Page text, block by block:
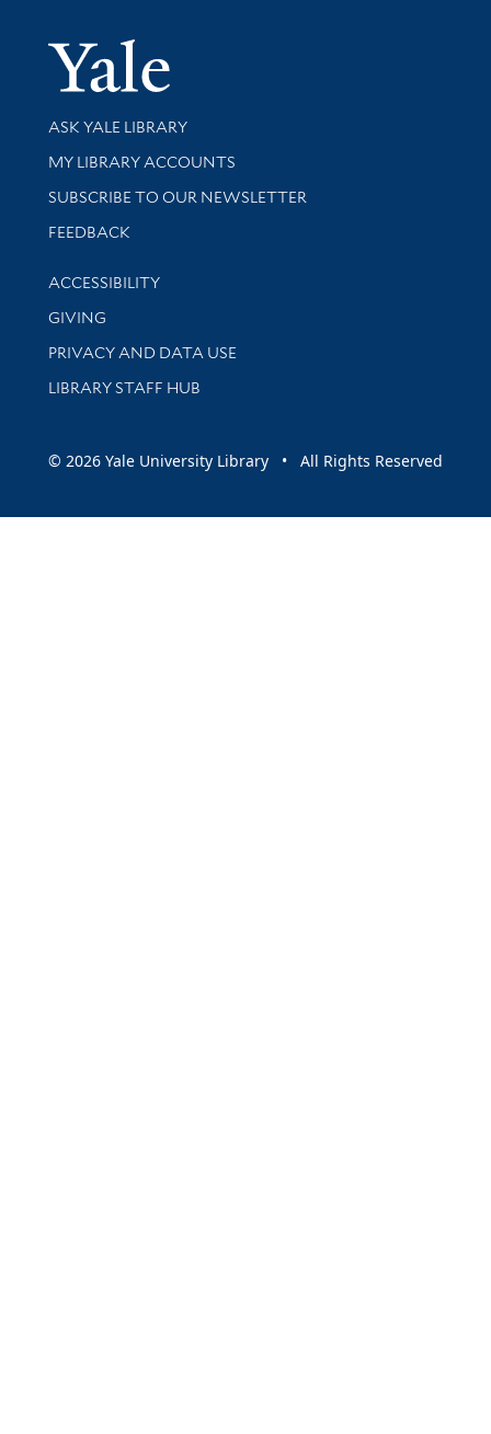
Yale
Library Services
ASK YALE LIBRARY
Get research help and support
MY LIBRARY ACCOUNTS
SUBSCRIBE TO OUR NEWSLETTER
Stay updated with library news and events
FEEDBACK
Library Information
ACCESSIBILITY
GIVING
PRIVACY AND DATA USE
LIBRARY STAFF HUB
© 2026 Yale University Library • All Rights Reserved